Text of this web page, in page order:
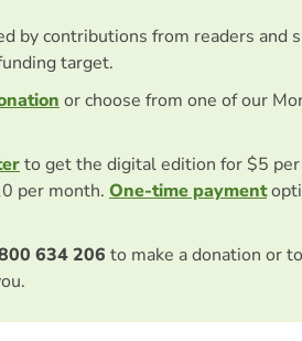
by contributions from readers and
target.
or choose from one of our
to get the digital edition for $5
per month. One-time payment
634 206 to make a donation or